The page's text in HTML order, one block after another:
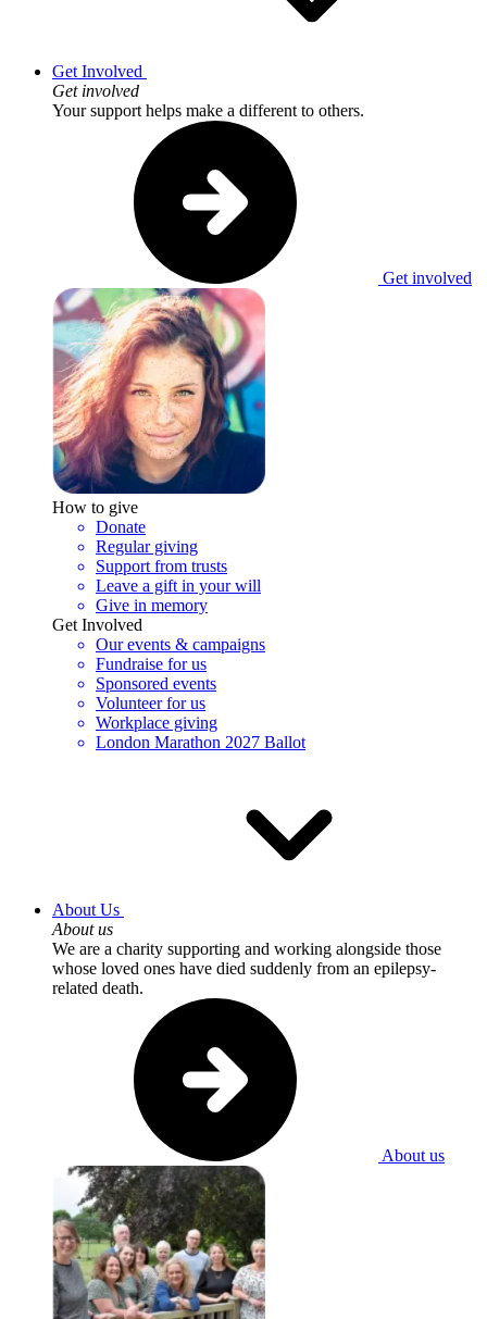
Get Involved
Get involved
Your support helps make a different to others.
Get involved
How to give
Donate
Regular giving
Support from trusts
Leave a gift in your will
Give in memory
Get Involved
Our events & campaigns
Fundraise for us
Sponsored events
Volunteer for us
Workplace giving
London Marathon 2027 Ballot
About Us
About us
We are a charity supporting and working alongside those
whose loved ones have died suddenly from an epilepsy-
related death.
About us